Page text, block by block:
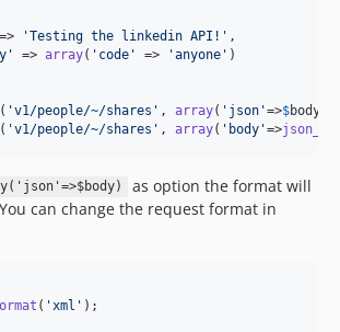
=> 'Testing the linkedin API! ' ,
' => array( ' code ' => 'anyone ' )
( 'v1/people/~/shares ' , array( ' json '=>$body
( 'v1/people/~/shares ' , array( ' body '=>
as option the format will
can change the request format in
( ' xml ' );